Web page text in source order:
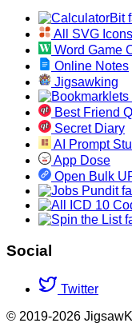
All SVG Icons
Word Game
Online Notes
Jigsawking
Best Friend
Secret Diary
AI Prompt
App Dose
Open Bulk
Social
Twitter
© 2019-2026